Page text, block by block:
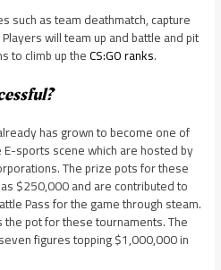
such as team deathmatch, capture
will team up and battle and pit
to climb up theCS:GO ranks.
has grown to become one of
sports scene which are hosted by
The prize pots for these
$250,000 and are contributed to
Pass for the game through steam.
pot for these tournaments. The
figures topping $1,000,000 in